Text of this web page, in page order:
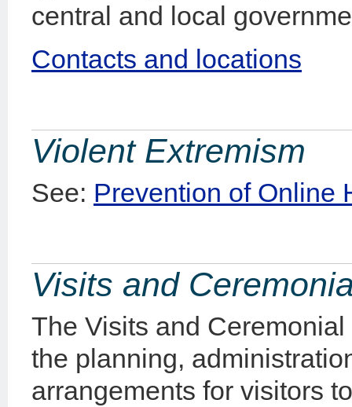
central and local
Contacts and locations
Violent Extremism
See: Prevention of Online
Visits and
The Visits and
the planning,
arrangements for visitors